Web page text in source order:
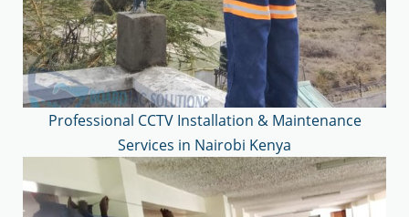
Professional CCTV Installation & Maintenance
Services in Nairobi Kenya